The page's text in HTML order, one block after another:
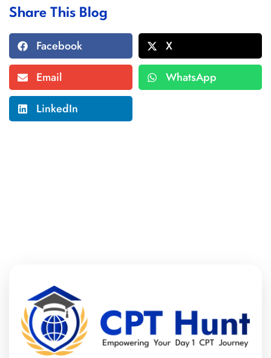
Share This Blog
Facebook
X
Email
WhatsApp
LinkedIn